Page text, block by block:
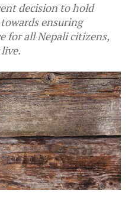
decision to hold
ensuring
for all Nepali citizens,